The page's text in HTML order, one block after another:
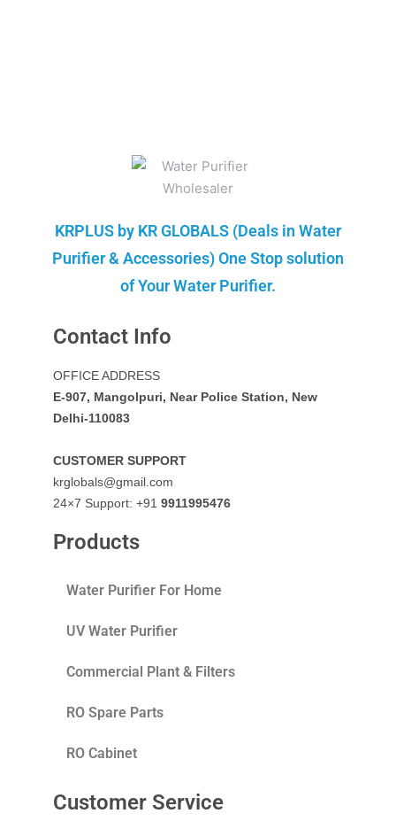
KRPLUS by KR GLOBALS (Deals in Water
Purifier & Accessories) One Stop solution
of Your Water Purifier.
Contact Info
OFFICE ADDRESS
E-907, Mangolpuri, Near Police Station, New
Delhi-110083
CUSTOMER SUPPORT
krglobals@gmail.com
24×7 Support: +91 9911995476
Products
Water Purifier For Home
UV Water Purifier
Commercial Plant & Filters
RO Spare Parts
RO Cabinet
Customer Service